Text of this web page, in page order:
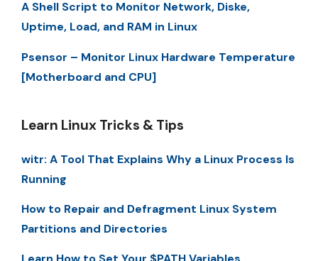
A Shell Script to Monitor Network, Diske,
Uptime, Load, and RAM in Linux
Psensor – Monitor Linux Hardware Temperature
[Motherboard and CPU]
Learn Linux Tricks & Tips
witr: A Tool That Explains Why a Linux Process Is
Running
How to Repair and Defragment Linux System
Partitions and Directories